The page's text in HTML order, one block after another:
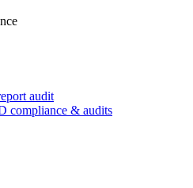
audit
compliance & audits